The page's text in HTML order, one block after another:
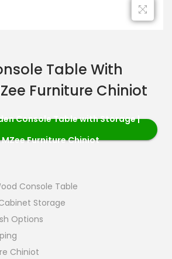
Table With
Furniture Chiniot
Console Table with Storage |
MZee Furniture Chiniot
Console Table
Storage
Options
Chiniot